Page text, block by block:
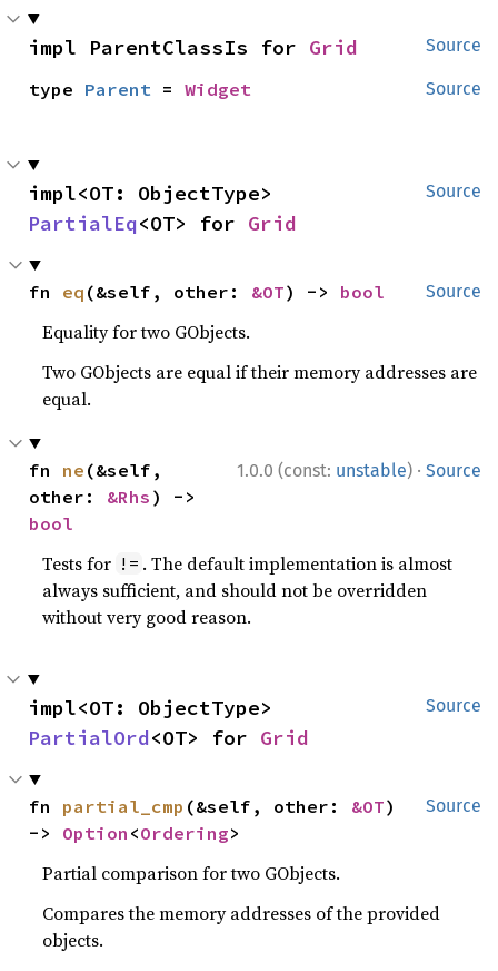
Source
impl ParentClassIs for Grid
Source
type Parent = Widget
Source
PartialEq<OT> for Grid
Source
fn eq (&self, other: &OT) -> bool
Equality for two GObjects.
Two GObjects are equal if their memory addresses are
equal.
1.0.0 (const: unstable) · Source
fn ne (&self,
other: &Rhs
bool
Tests for != . The default implementation is almost
always sufficient, and should not be overridden
without very good reason.
Source
PartialOrd<OT> for Grid
Source
fn partial_cmp (&self, other: &OT)
-> Option <Ordering>
Partial comparison for two GObjects.
Compares the memory addresses of the provided
objects.